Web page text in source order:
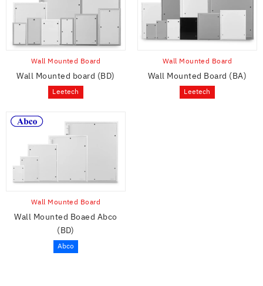
Wall Mounted Board
Wall Mounted board (BD)
Leetech
Wall Mounted Board
Wall Mounted Board (BA)
Leetech
Wall Mounted Board
Wall Mounted Boaed Abco
(BD)
Abco